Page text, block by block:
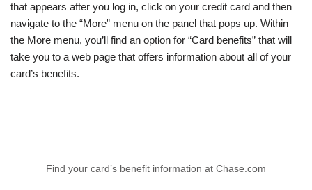
that appears after you log in, click on your credit card and then
navigate to the “More” menu on the panel that pops up. Within
the More menu, you’ll find an option for “Card benefits” that will
take you to a web page that offers information about all of your
card’s benefits.
Find your card’s benefit information at Chase.com